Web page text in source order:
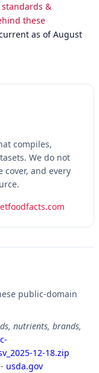
&
these
as of August
compiles,
We do not
and every
public-domain
nutrients, brands,
12-18.zip
- usda.gov